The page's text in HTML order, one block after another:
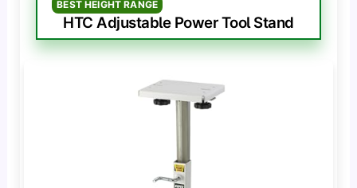
BEST HEIGHT RANGE
HTC Adjustable Power Tool Stand